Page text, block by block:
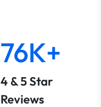
76K+
4 & 5 Star
Reviews